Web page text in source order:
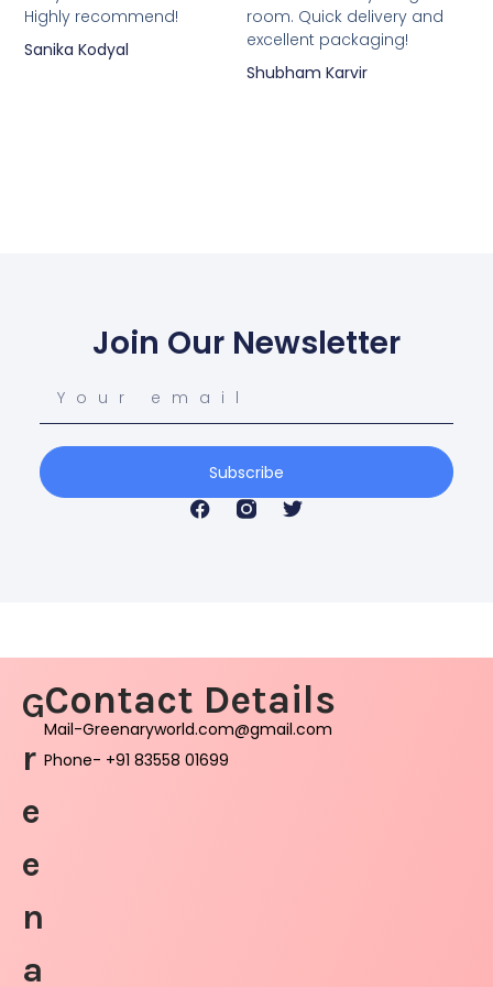
Highly recommend!
Sanika Kodyal
room. Quick delivery and
excellent packaging!
Shubham Karvir
Join Our Newsletter
Subscribe
G
r
e
e
n
a
Contact Details
Mail-Greenaryworld.com@gmail.com
Phone- +91 83558 01699